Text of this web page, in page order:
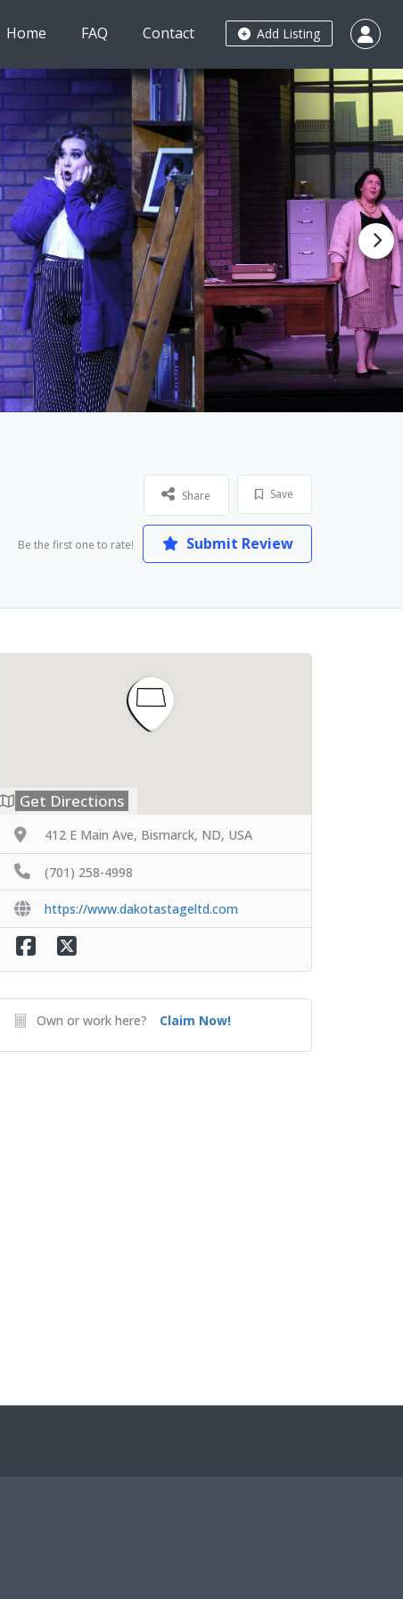
Add Listing
Home FAQ Contact
Save
Share
Be the first one to rate! Submit Review
Get Directions
412 E Main Ave, Bismarck, ND, USA
(701) 258-4998
https://www.dakotastageltd.com
Own or work here? Claim Now!